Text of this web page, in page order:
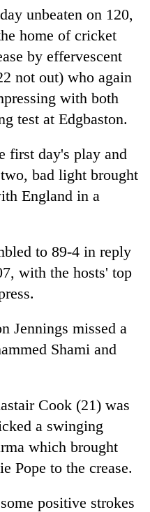
unbeaten on 120,
home of cricket
by effervescent
not out) who again
with both
test at Edgbaston.
first day's play and
bad light brought
England in a
to 89-4 in reply
with the hosts' top
Jennings missed a
Shami and
Cook (21) was
a swinging
which brought
Pope to the crease.
positive strokes